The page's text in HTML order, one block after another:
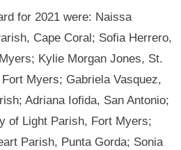
for 2021 were: Naissa
Cape Coral; Sofia Herrero,
Kylie Morgan Jones, St.
Myers; Gabriela Vasquez,
Adriana Iofida, San Antonio;
of Light Parish, Fort Myers;
Parish, Punta Gorda; Sonia